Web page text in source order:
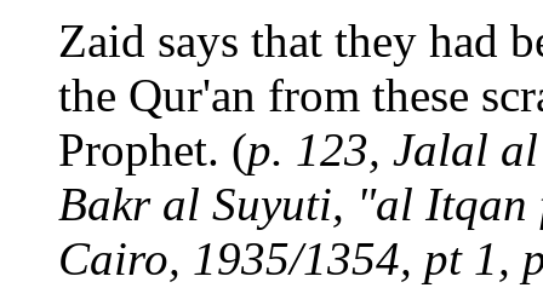
Zaid says that they had
the Qur'an from these
Prophet. (p. 123, Jalal
Bakr al Suyuti, "al
Cairo, 1935/1354, pt 1,